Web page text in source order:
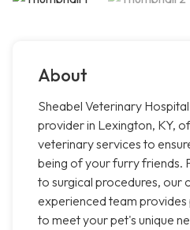
About
Sheabel Veterinary
provider in Lexington, KY,
veterinary services to
being of your furry friends.
to surgical procedures, our
experienced team
to meet your pet's unique